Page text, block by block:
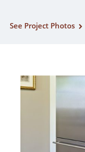
See Project Photos